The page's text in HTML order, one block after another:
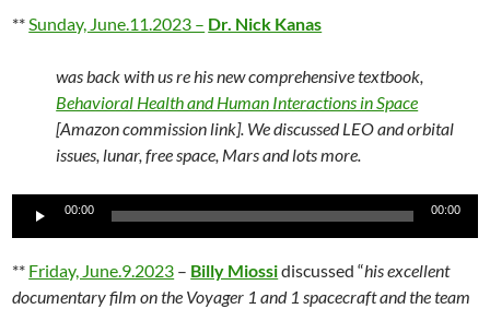
**Sunday, June.11.2023 – Dr. Nick Kanas
was back with us re his new comprehensive textbook,
Behavioral Health and Human Interactions in Space
[Amazon commission link]. We discussed LEO and orbital
issues, lunar, free space, Mars and lots more.
Audio
00:00 00:00
** Friday, June.9.2023 – Billy Miossidiscussed “his excellent
documentary film on the Voyager 1 and 1 spacecraft and the team